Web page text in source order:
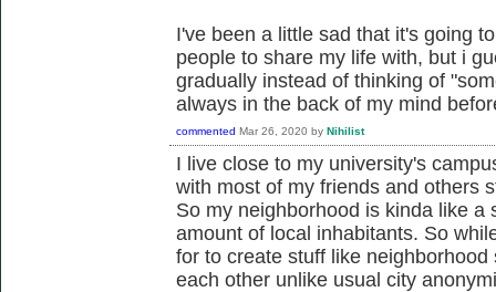
I've been a little sad that it's going
people to share my life with, but i
gradually instead of thinking of
always in the back of my mind
commented Mar 26, 2020 by Nihilist
I live close to my university's
with most of my friends and others
So my neighborhood is kinda like a
amount of local inhabitants. So
for to create stuff like
each other unlike usual city